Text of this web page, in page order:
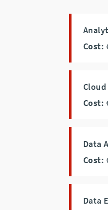
Cost:
Cost:
Data
Cost:
Data